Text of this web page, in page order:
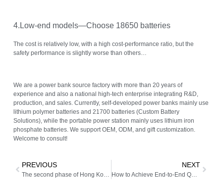
4.Low-end models—Choose 18650 batteries
The cost is relatively low, with a high cost-performance ratio, but the
safety performance is slightly worse than others…
We are a power bank source factory with more than 20 years of
experience and also a national high-tech enterprise integrating R&D,
production, and sales. Currently, self-developed power banks mainly use
lithium polymer batteries and 21700 batteries (Custom Battery
Solutions), while the portable power station mainly uses lithium iron
phosphate batteries. We support OEM, ODM, and gift customization.
Welcome to consult!
PREVIOUS
The second phase of Hong Kong Global Resources Exhibition has come to a successful conclusion!
NEXT
How to Achieve End-to-End Quality Control in Power Bank OEM Production?